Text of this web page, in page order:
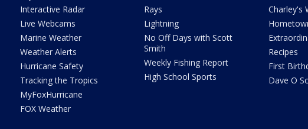
Interactive Radar
Live Webcams
Marine Weather
Weather Alerts
Hurricane Safety
Tracking the Tropics
MyFoxHurricane
FOX Weather
Rays
Lightning
No Off Days with Scott
Smith
Weekly Fishing Report
High School Sports
Charley's
Recipes
First
Dave O